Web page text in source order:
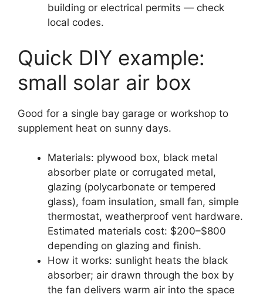
building or electrical permits — check
local codes.
Quick DIY example:
small solar air box
Good for a single bay garage or workshop to
supplement heat on sunny days.
Materials: plywood box, black metal
absorber plate or corrugated metal,
glazing (polycarbonate or tempered
glass), foam insulation, small fan, simple
thermostat, weatherproof vent hardware.
Estimated materials cost: $200–$800
depending on glazing and finish.
How it works: sunlight heats the black
absorber; air drawn through the box by
the fan delivers warm air into the space